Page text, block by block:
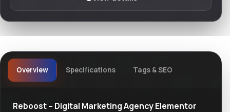
Overview Specifications Tags & SEO
Reboost – Digital Marketing Agency Elementor